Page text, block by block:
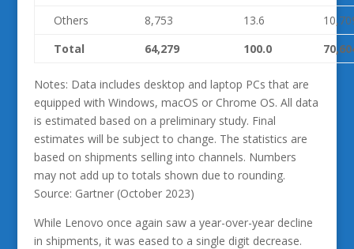
Others
8,753 13.6
Total
64,279 100.0
Notes: Data includes desktop and laptop PCs that are
equipped with Windows, macOS or Chrome OS. All data
is estimated based on a preliminary study. Final
estimates will be subject to change. The statistics are
based on shipments selling into channels. Numbers
may not add up to totals shown due to rounding.
Source: Gartner (October 2023)
While Lenovo once again saw a year-over-year decline
in shipments, it was eased to a single digit decrease.